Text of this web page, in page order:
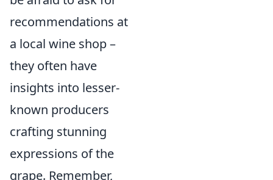
recommendations at
a local wine shop –
they often have
insights into lesser-
known producers
crafting stunning
expressions of the
grape. Remember,